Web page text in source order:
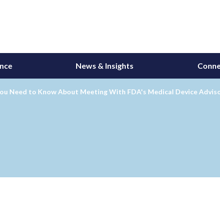
News & Insights
Need to Know About Meeting With FDA's Medical Device